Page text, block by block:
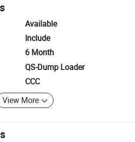
Available
Include
6 Month
QS-Dump Loader
CCC
View More